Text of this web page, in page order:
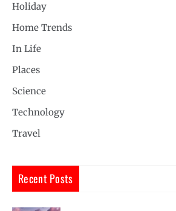
Holiday
Home Trends
In Life
Places
Science
Technology
Travel
Recent Posts